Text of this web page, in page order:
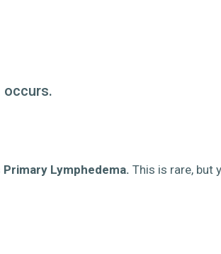
occurs.
Primary Lymphedema. This is rare, but